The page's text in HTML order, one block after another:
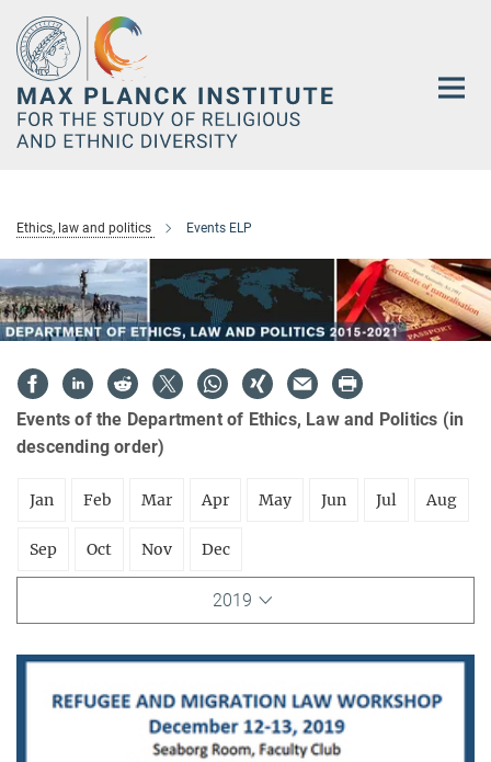
Main-
Content
Ethics, law and politics Events ELP
Events of the Department of Ethics, Law and Politics (in
descending order)
Jan Feb Mar Apr May Jun Jul Aug
Sep Oct Nov Dec
2019